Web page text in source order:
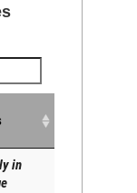
in